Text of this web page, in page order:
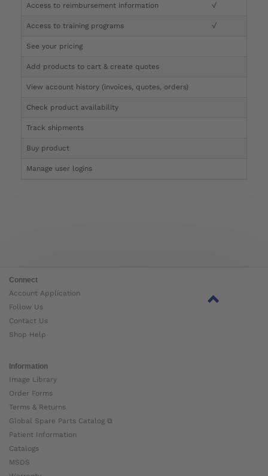
Access to reimbursement information √
Access to training programs √
See your pricing
Add products to cart & create quotes
View account history (invoices, quotes, orders)
Check product availability
Track shipments
Buy product
Manage user logins
Connect
Account Application
Follow Us
Contact Us
Shop Help
Information
Image Library
Order Forms
Terms & Returns
Global Spare Parts Catalog ⧉
Patient Information
Catalogs
MSDS